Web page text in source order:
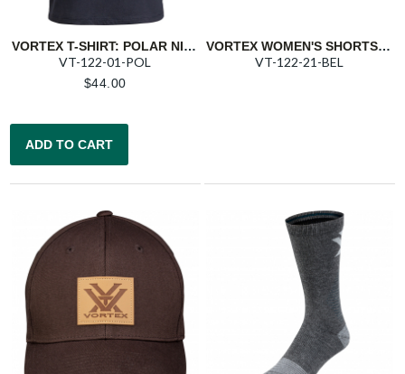
VORTEX T-SHIRT: POLAR NIGHT TRIGGER PRESS
VT-122-01-POL
$44.00
ADD TO CART
VORTEX WOMEN'S SHORTS: BELUGA TRAIL
VT-122-21-BEL